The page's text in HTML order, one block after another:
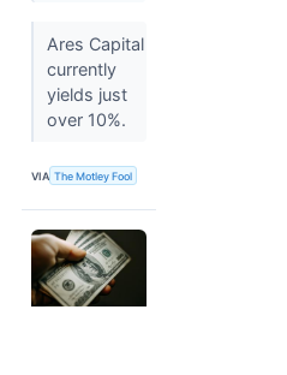
Ares Capital
currently
yields just
over 10%.
VIA The Motley Fool